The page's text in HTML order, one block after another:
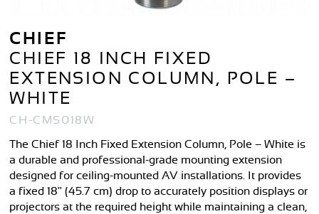
CHIEF
CHIEF 18 INCH FIXED
EXTENSION COLUMN, POLE –
WHITE
CH-CMS018W
The Chief 18 Inch Fixed Extension Column, Pole – White is
a durable and professional-grade mounting extension
designed for ceiling-mounted AV installations. It provides
a fixed 18" (45.7 cm) drop to accurately position displays or
projectors at the required height while maintaining a clean,